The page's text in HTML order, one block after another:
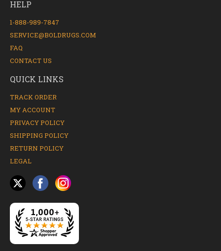
HELP
1-888-989-7847
SERVICE@BOLDRUGS.COM
FAQ
CONTACT US
QUICK LINKS
TRACK ORDER
MY ACCOUNT
PRIVACY POLICY
SHIPPING POLICY
RETURN POLICY
LEGAL